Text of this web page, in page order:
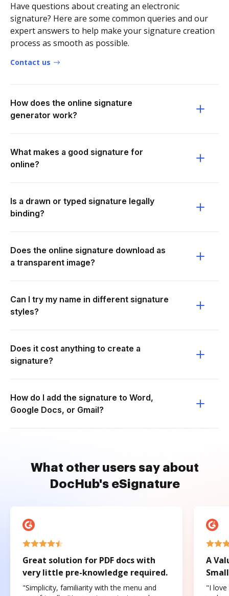
Have questions about creating an electronic
signature? Here are some common queries and our
expert answers to help make your signature creation
process as smooth as possible.
Contact us
How does the online signature
generator work?
What makes a good signature for
online?
Is a drawn or typed signature legally
binding?
Does the online signature download as
a transparent image?
Can I try my name in different signature
styles?
Does it cost anything to create a
signature?
How do I add the signature to Word,
Google Docs, or Gmail?
What other users say about
DocHub's eSignature
Great solution for PDF docs with
very little pre-knowledge required.
"Simplicity, familiarity with the menu and
A
"I love